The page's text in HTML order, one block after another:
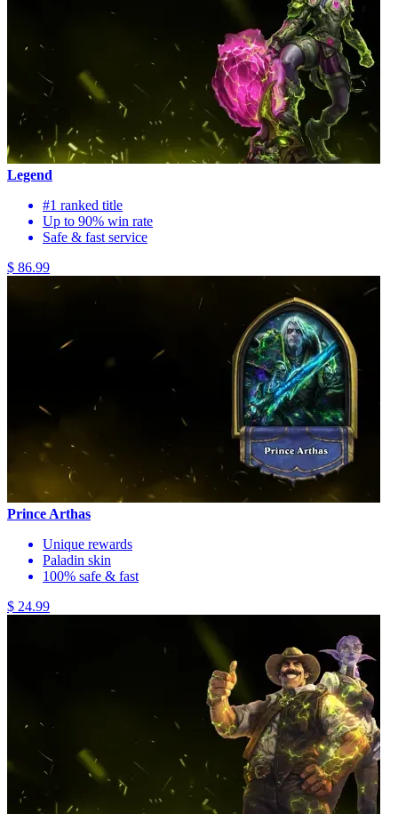
Legend
#1 ranked title
Up to 90% win rate
Safe & fast service
$ 86.99
Prince Arthas
Unique rewards
Paladin skin
100% safe & fast
$ 24.99